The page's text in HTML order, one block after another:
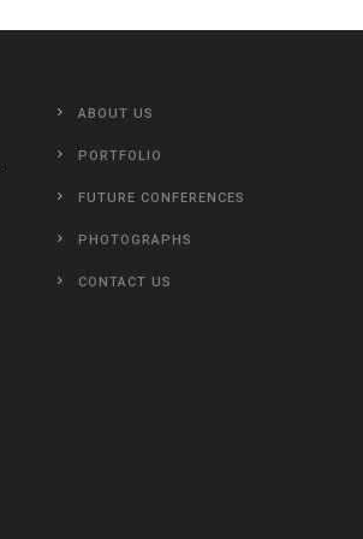
ABOUT US
PORTFOLIO
FUTURE CONFERENCES
PHOTOGRAPHS
CONTACT US